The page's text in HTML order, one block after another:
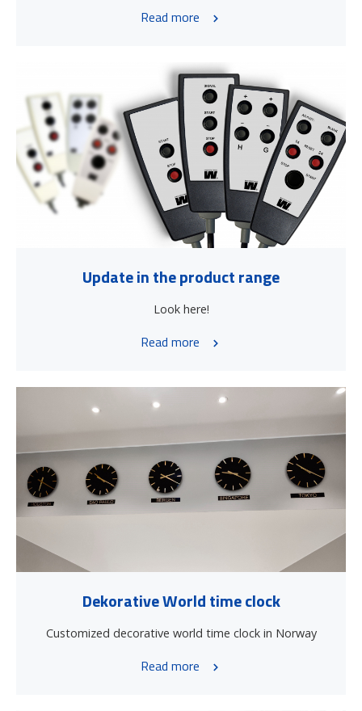
Read more
Update in the product range
Look here!
Read more
Dekorative World time clock
Customized decorative world time clock in Norway
Read more